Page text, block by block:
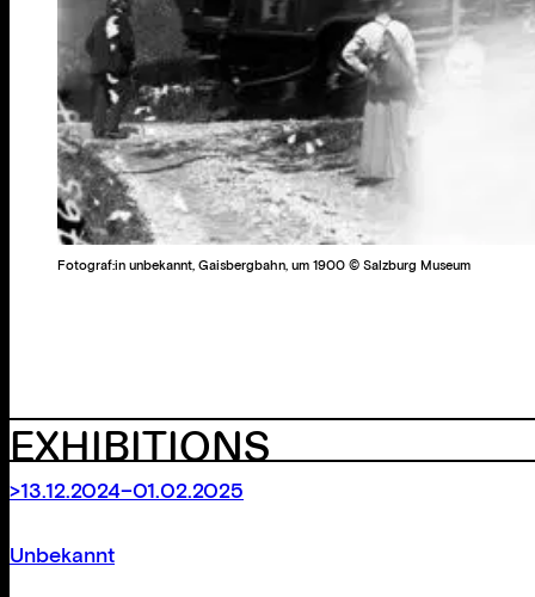
Fotograf:in unbekannt, Gaisbergbahn, um 1900 © Salzburg Museum
EXHIBITIONS
>13.12.2024–01.02.2025
Unbekannt